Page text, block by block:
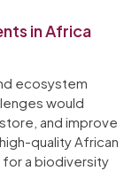
in Africa
ecosystem
would
and improve
quality African
a biodiversity